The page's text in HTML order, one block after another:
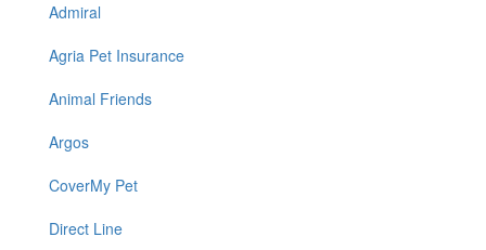
Admiral
Agria Pet Insurance
Animal Friends
Argos
CoverMy Pet
Direct Line